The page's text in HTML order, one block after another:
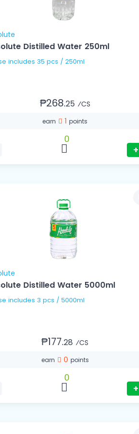
Distilled Water 250ml
1 Case includes 35 pcs / 250ml
₱268.25 ⁄CS
earn 1points
0
+
Distilled Water 5000ml
1 Case includes 3 pcs / 5000ml
₱177.28 ⁄CS
earn 0 points
0
+